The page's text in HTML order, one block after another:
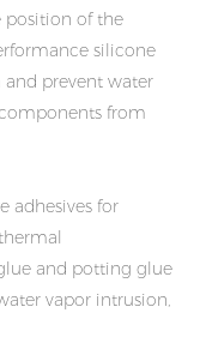
position of the
silicone
prevent water
from
adhesives for
and potting glue
vapor intrusion,